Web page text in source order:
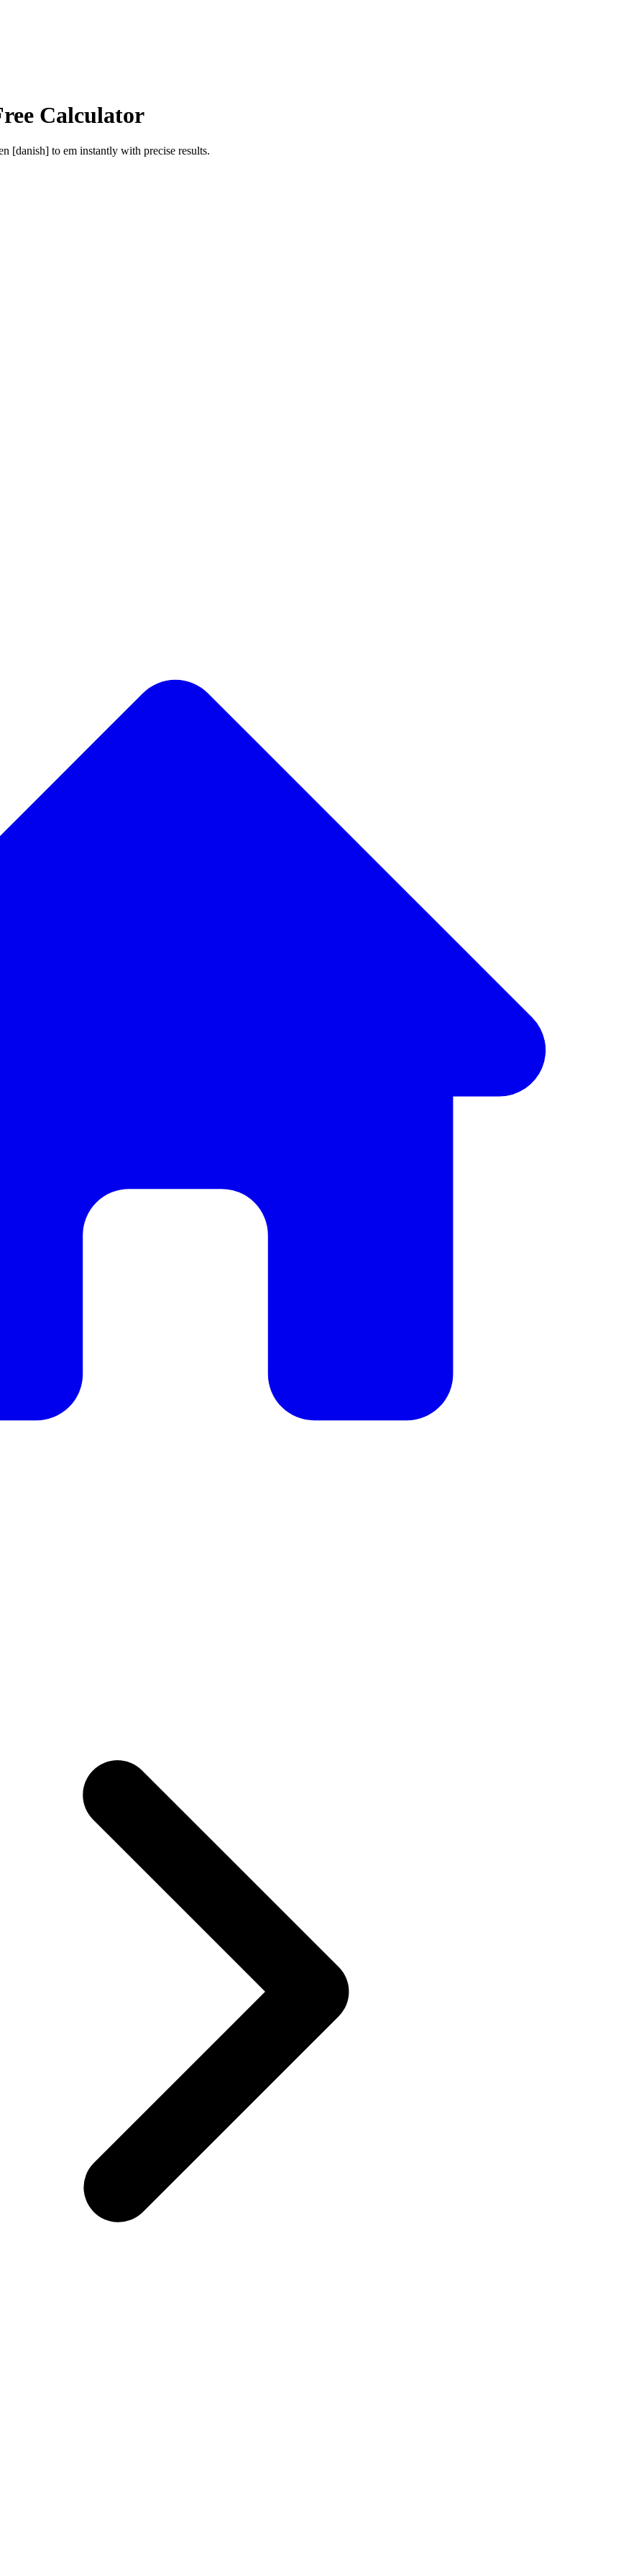
Calculator
[danish] to em instantly with precise results.